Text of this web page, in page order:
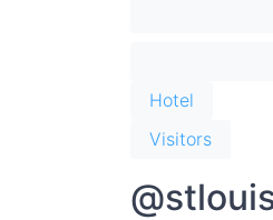
Hotel
Visitors